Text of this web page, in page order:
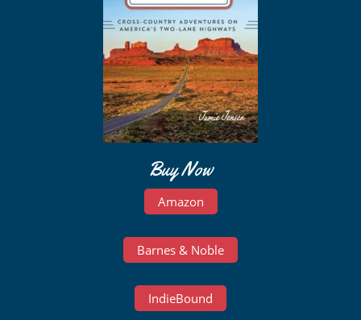
Buy Now
Amazon
Barnes & Noble
IndieBound